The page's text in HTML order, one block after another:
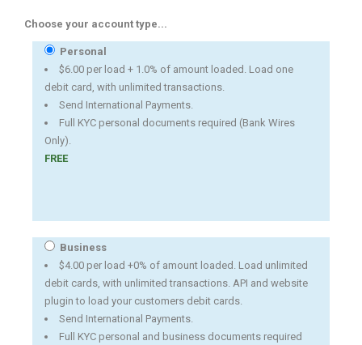
Choose your account type...
Personal
$6.00 per load + 1.0% of amount loaded. Load one
debit card, with unlimited transactions.
Send International Payments.
Full KYC personal documents required (Bank Wires
Only).
FREE
Business
$4.00 per load +0% of amount loaded. Load unlimited
debit cards, with unlimited transactions. API and website
plugin to load your customers debit cards.
Send International Payments.
Full KYC personal and business documents required